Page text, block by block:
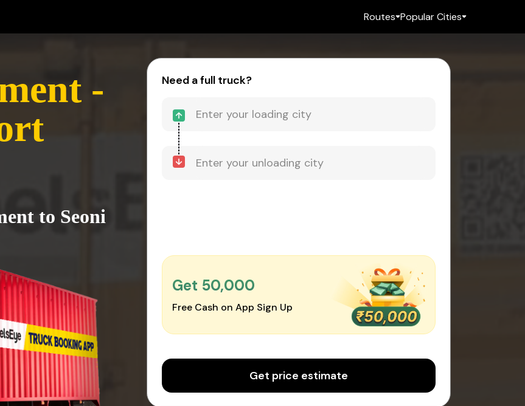
Routes Popular Cities
-
to Seoni
Need a full truck?
Get ₹50,000
Free Cash on App Sign Up
Get price estimate